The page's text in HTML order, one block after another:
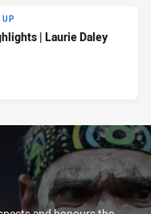
| Laurie Daley